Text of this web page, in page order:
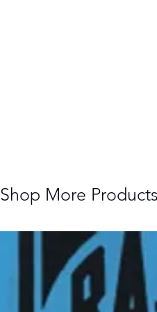
Shop More